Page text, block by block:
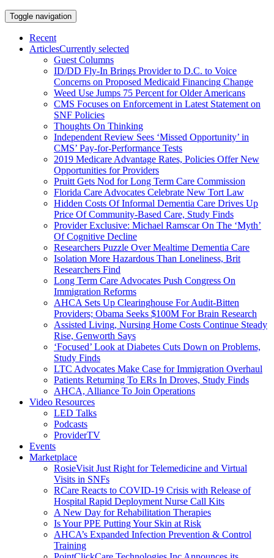
Toggle navigation
Recent
ArticlesCurrently selected
Guest Columns
ID/DD Fly-In Brings Provider to D.C. to Voice
Concerns on Proposed Medicaid Financing Change
Weed Use Jumps 75 Percent for Older Americans
CMS Focuses on Enforcement in Latest Statement on
SNF Policies
Thoughts On Thinking
Independent Review Sees ‘Missed Opportunity’ in
CMS’ Pay-for-Performance Tests
2019 Medicare Advantage Rates, Policies Offer New
Opportunities for Providers
Pruitt Gets Nod for Long Term Care Commission
Florida Care Advocates Celebrate New Tort Law
Hidden Costs Of Informal Dementia Care Drives Up
Price Of Community-Based Care, Study Finds
Provider Exclusive: Michael Ramscar On The ‘Myth’
Of Cognitive Decline
Researchers Puzzle Over Mealtime Dementia Care
Isolation More Hazardous Than Loneliness, Brit
Researchers Find
Long Term Care Advocates Push Congress On
Immigration Reforms
AHCA Sets Up Clearinghouse For Audit-Bitten
Providers; Obama Seeks $100M For Brain Research
Assisted Living, Nursing Home Costs Continue Steady
Rise, Genworth Says
‘Focused’ Look at Diabetes Cuts Down on Problems,
Study Finds
LTC Advocates Make Case for Immigration Overhaul
Patients Returning To ERs In Droves, Study Finds
AHCA, Alliance To Join Operations
Video Resources
LED Talks
Podcasts
ProviderTV
Events
Marketplace
RosieVisit Just Right for Telemedicine and Virtual
Visits in SNFs
RCare Reacts to COVID-19 Crisis with Release of
Hospital Rapid Deployment Nurse Call Kits
A New Day for Rehabilitation Therapies
Is Your PPE Putting Your Skin at Risk
AHCA’s Expanded Infection Prevention & Control
Training